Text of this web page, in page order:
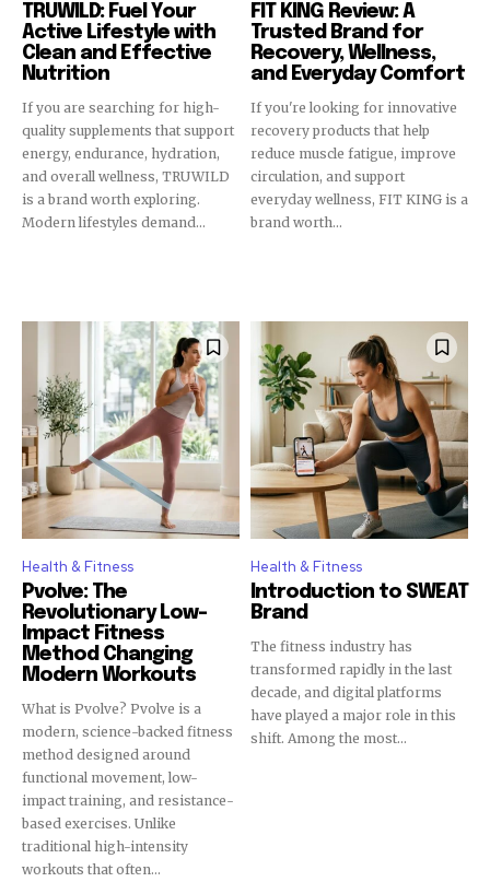
TRUWILD: Fuel Your
Active Lifestyle with
Clean and Effective
Nutrition
If you are searching for high-
quality supplements that support
energy, endurance, hydration,
and overall wellness, TRUWILD
is a brand worth exploring.
Modern lifestyles demand...
FIT KING Review: A
Trusted Brand for
Recovery, Wellness,
and Everyday Comfort
If you're looking for innovative
recovery products that help
reduce muscle fatigue, improve
circulation, and support
everyday wellness, FIT KING is a
brand worth...
Health & Fitness
Pvolve: The
Revolutionary Low-
Impact Fitness
Method Changing
Modern Workouts
What is Pvolve? Pvolve is a
modern, science-backed fitness
method designed around
functional movement, low-
impact training, and resistance-
based exercises. Unlike
traditional high-intensity
workouts that often...
Health & Fitness
Introduction to SWEAT
Brand
The fitness industry has
transformed rapidly in the last
decade, and digital platforms
have played a major role in this
shift. Among the most...